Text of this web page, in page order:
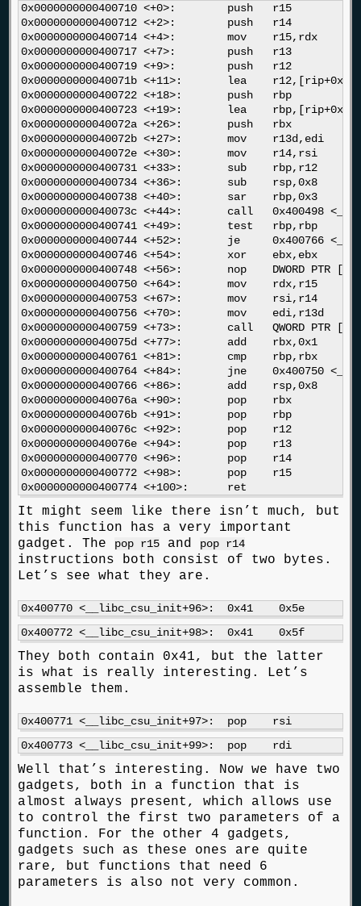
0x0000000000400710 <+0>:	push   r15
0x0000000000400712 <+2>:	push   r14
0x0000000000400714 <+4>:	mov    r15,rdx
0x0000000000400717 <+7>:	push   r13
0x0000000000400719 <+9>:	push   r12
0x000000000040071b <+11>:	lea    r12,[rip+0x2006ee]        # 0x600e10
0x0000000000400722 <+18>:	push   rbp
0x0000000000400723 <+19>:	lea    rbp,[rip+0x2006ee]        # 0x600e18
0x000000000040072a <+26>:	push   rbx
0x000000000040072b <+27>:	mov    r13d,edi
0x000000000040072e <+30>:	mov    r14,rsi
0x0000000000400731 <+33>:	sub    rbp,r12
0x0000000000400734 <+36>:	sub    rsp,0x8
0x0000000000400738 <+40>:	sar    rbp,0x3
0x000000000040073c <+44>:	call   0x400498 <_init>
0x0000000000400741 <+49>:	test   rbp,rbp
0x0000000000400744 <+52>:	je     0x400766 <__libc_csu_init+86>
0x0000000000400746 <+54>:	xor    ebx,ebx
0x0000000000400748 <+56>:	nop    DWORD PTR [rax+rax*1+0x0]
0x0000000000400750 <+64>:	mov    rdx,r15
0x0000000000400753 <+67>:	mov    rsi,r14
0x0000000000400756 <+70>:	mov    edi,r13d
0x0000000000400759 <+73>:	call   QWORD PTR [r12+rbx*8]
0x000000000040075d <+77>:	add    rbx,0x1
0x0000000000400761 <+81>:	cmp    rbp,rbx
0x0000000000400764 <+84>:	jne    0x400750 <__libc_csu_init+64>
0x0000000000400766 <+86>:	add    rsp,0x8
0x000000000040076a <+90>:	pop    rbx
0x000000000040076b <+91>:	pop    rbp
0x000000000040076c <+92>:	pop    r12
0x000000000040076e <+94>:	pop    r13
0x0000000000400770 <+96>:	pop    r14
0x0000000000400772 <+98>:	pop    r15
It might seem like there isn’t much, but
this function has a very important
gadget. The
pop r15 and pop r14
instructions both consist of two bytes.
Let’s see what they are.
They both contain 0x41, but the latter
is what is really interesting. Let’s
assemble them.
Well that’s interesting. Now we have two
gadgets, both in a function that is
almost always present, which allows use
to control the first two parameters of a
function. For the other 4 gadgets,
gadgets such as these ones are quite
rare, but functions that need 6
parameters is also not very common.